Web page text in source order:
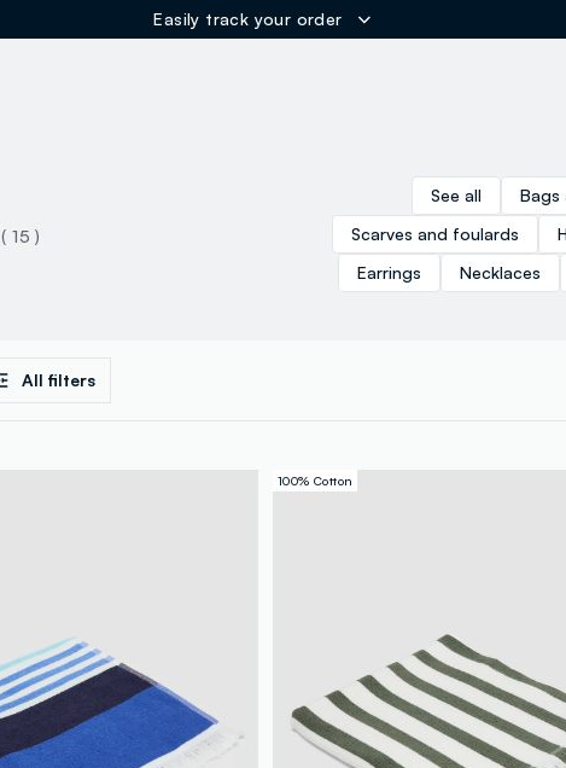
Easily track your order
( 15 )
See all Bags
Scarves and foulards
Earrings
Necklaces
All filters
100% Cotton